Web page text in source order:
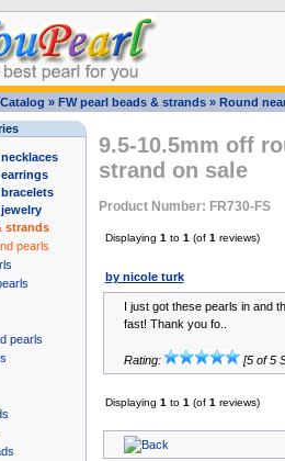
» FW pearl beads & strands» Round
strands
pearls
pearls
9.5-10.5mm off
strand on sale
Product Number: FR730-FS
Displaying 1 to 1 (of 1 reviews)
by nicole turk
I just got these pearls in and
fast! Thank you fo..
Rating: [5 of 5
Displaying 1 to 1 (of 1 reviews)